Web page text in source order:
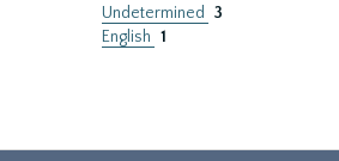
Undetermined
3
English 1